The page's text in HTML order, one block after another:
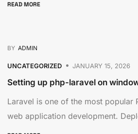
READ MORE
BY ADMIN
UNCATEGORIZED JANUARY 15, 2026
Setting up php-laravel on
Laravel is one of the most popular
web application development.